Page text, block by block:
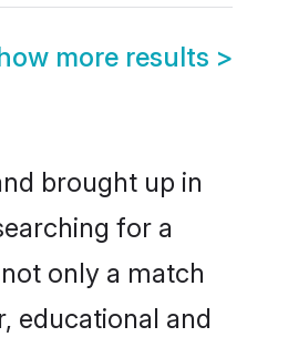
more results >
brought up in
for a
only a match
educational and